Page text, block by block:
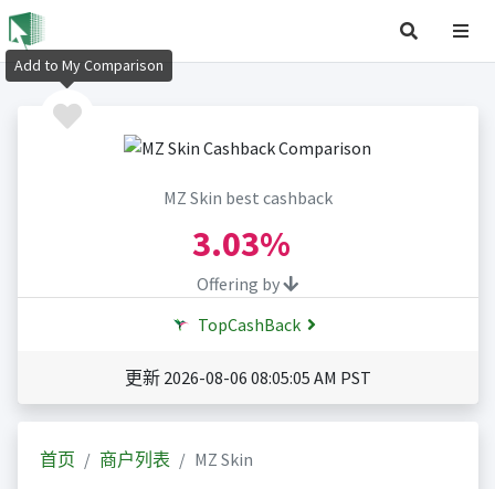
MZ Skin best cashback
3.03%
Offering by
TopCashBack
更新 2026-08-06 08:05:05 AM PST
首页 商户列表 MZ Skin
Add to My Comparison